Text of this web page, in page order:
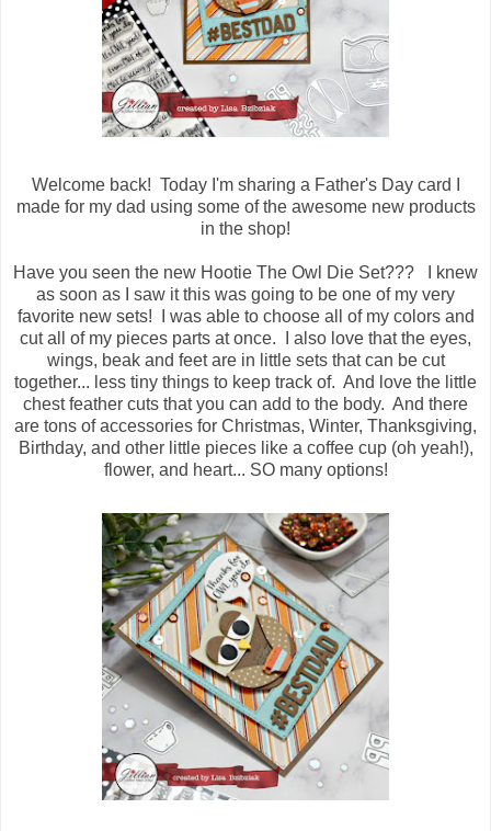
Welcome back! Today I'm sharing a Father's Day card I
made for my dad using some of the awesome new products
in the shop!
Have you seen the new Hootie The Owl Die Set??? I knew
as soon as I saw it this was going to be one of my very
favorite new sets! I was able to choose all of my colors and
cut all of my pieces parts at once. I also love that the eyes,
wings, beak and feet are in little sets that can be cut
together... less tiny things to keep track of. And love the little
chest feather cuts that you can add to the body. And there
are tons of accessories for Christmas, Winter, Thanksgiving,
Birthday, and other little pieces like a coffee cup (oh yeah!),
flower, and heart... SO many options!